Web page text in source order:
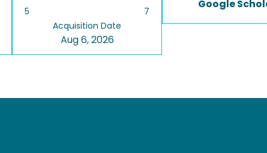
5
7
Acquisition Date
Aug 6, 2026
Google